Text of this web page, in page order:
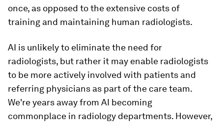
once, as opposed to the extensive costs of
training and maintaining human radiologists.
AI is unlikely to eliminate the need for
radiologists, but rather it may enable radiologists
to be more actively involved with patients and
referring physicians as part of the care team.
We're years away from AI becoming
commonplace in radiology departments. However,